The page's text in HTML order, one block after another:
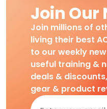
Join Our
Join millions of
living their best
to our weekly
useful training &
deals &
gear & product